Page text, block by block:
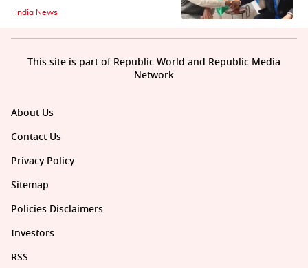
India News
About Us
Contact Us
Privacy Policy
Sitemap
Policies Disclaimers
Investors
RSS
This site is part of Republic World and Republic Media
Network